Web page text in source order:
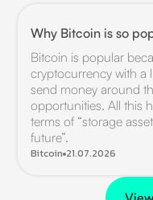
Why Bitcoin is so
Bitcoin is popular
cryptocurrency with a
send money around
opportunities. All this
terms of “storage
future”.
Bitcoin 21.07.2026